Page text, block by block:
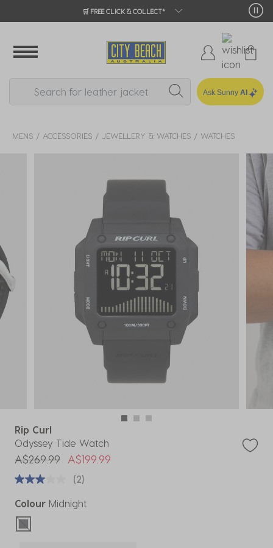
🛒 FREE CLICK & COLLECT*
Ask Sunny AI
MENS ACCESSORIES JEWELLERY & WATCHES WATCHES
Rip Curl
Odyssey Tide Watch
Price reduced from
A$269.99toA$199.99
(2)
Colour Midnight
selected